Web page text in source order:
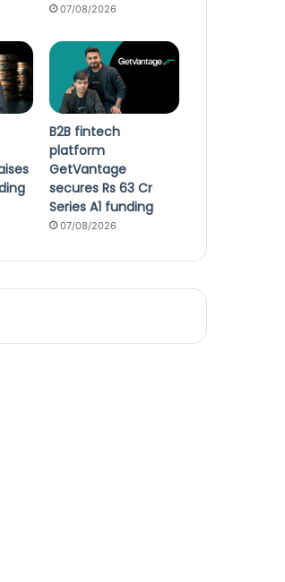
07/08/2026
B2B fintech
platform
GetVantage
secures Rs 63 Cr
Series A1 funding
07/08/2026